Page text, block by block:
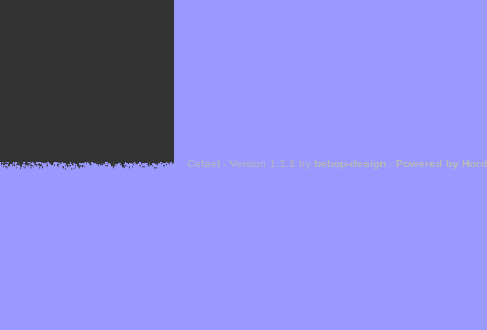
Cefael - Version 1.1.1 by bebop-design - Powered by